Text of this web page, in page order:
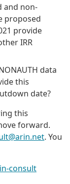
and non-
proposed
provide
IRR
data
this
date?
this
forward.
. You
consult